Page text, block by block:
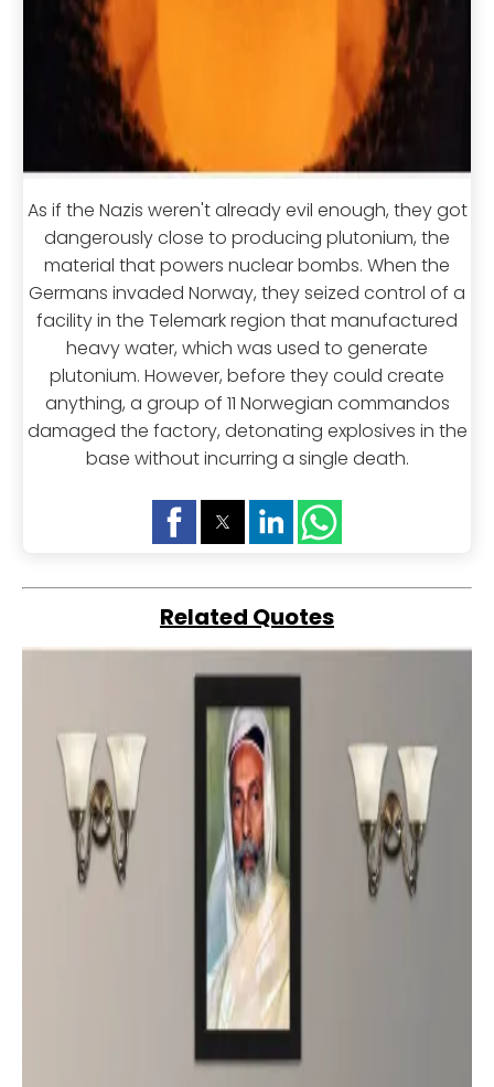
As if the Nazis weren't already evil enough, they got
dangerously close to producing plutonium, the
material that powers nuclear bombs. When the
Germans invaded Norway, they seized control of a
facility in the Telemark region that manufactured
heavy water, which was used to generate
plutonium. However, before they could create
anything, a group of 11 Norwegian commandos
damaged the factory, detonating explosives in the
base without incurring a single death.
Related Quotes